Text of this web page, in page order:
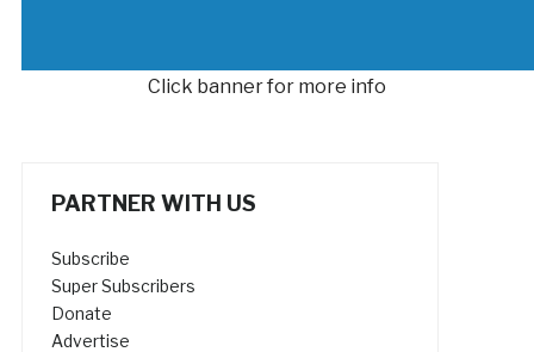
Click banner for more info
PARTNER WITH US
Subscribe
Super Subscribers
Donate
Advertise